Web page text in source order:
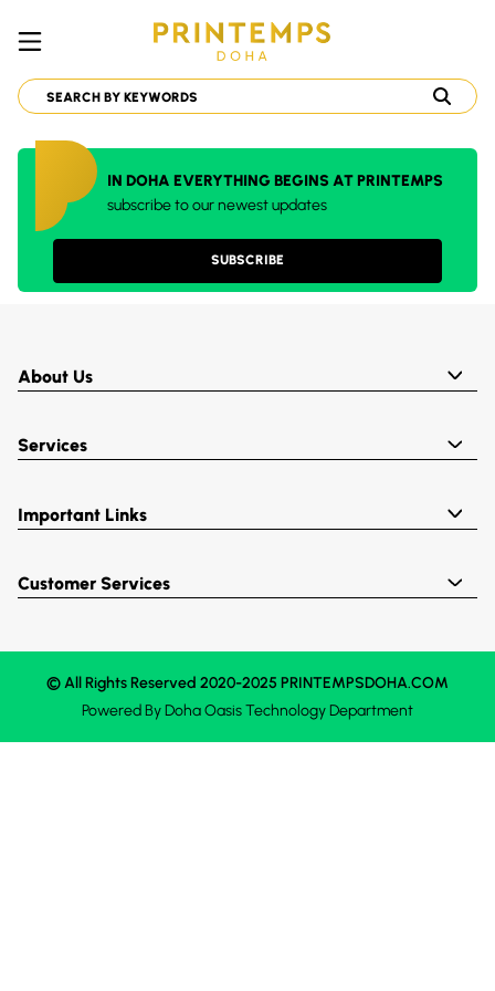
IN DOHA EVERYTHING BEGINS AT PRINTEMPS
subscribe to our newest updates
SUBSCRIBE
About Us
Services
Important Links
Customer Services
© All Rights Reserved 2020-2025 PRINTEMPSDOHA.COM
Powered ByDoha OasisTechnology Department